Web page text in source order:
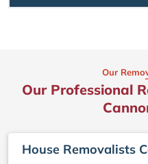
Our
Our Professional
House Removalists